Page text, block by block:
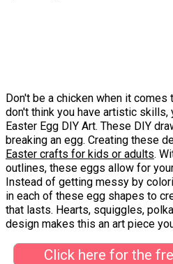
Don't be a chicken when it comes
don't think you have artistic skills,
Easter Egg DIY Art. These DIY
breaking an egg. Creating these
Easter crafts for kids or adults.
outlines, these eggs allow for
Instead of getting messy by
in each of these egg shapes to
that lasts. Hearts, squiggles,
design makes this an art piece
Click here for the